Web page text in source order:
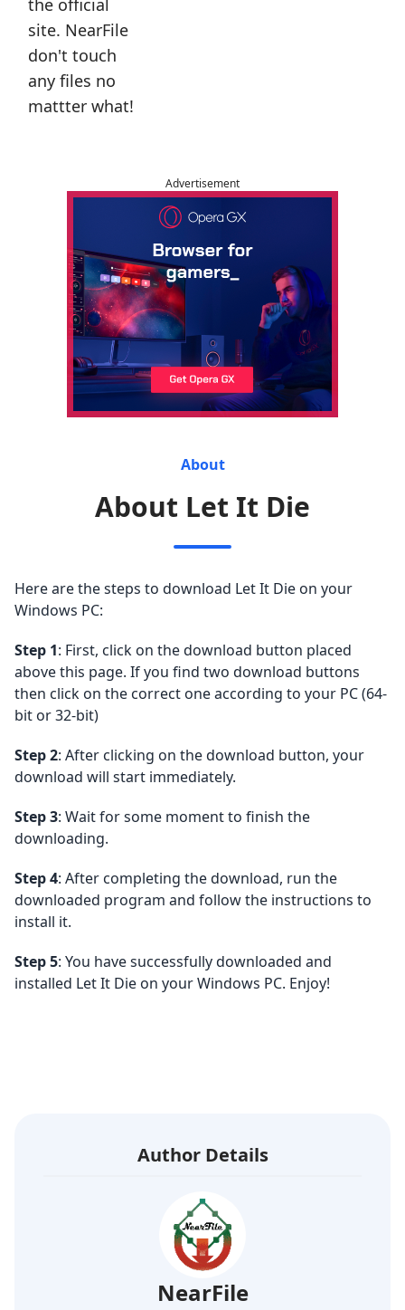
the official
site. NearFile
don't touch
any files no
mattter what!
Advertisement
About
About Let It Die
Here are the steps to download Let It Die on your
Windows PC:
Step 1: First, click on the download button placed
above this page. If you find two download buttons
then click on the correct one according to your PC (64-
bit or 32-bit)
Step 2: After clicking on the download button, your
download will start immediately.
Step 3: Wait for some moment to finish the
downloading.
Step 4: After completing the download, run the
downloaded program and follow the instructions to
install it.
Step 5: You have successfully downloaded and
installed Let It Die on your Windows PC. Enjoy!
Author Details
NearFile